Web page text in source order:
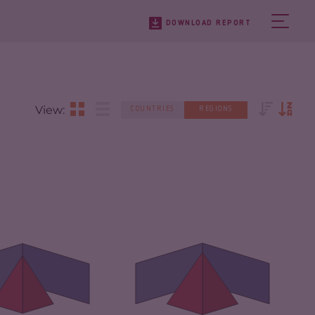
DOWNLOAD REPORT
View: COUNTRIES REGIONS
ACTORS
CRIMINAL
MARKETS
CRIMINAL ACTORS